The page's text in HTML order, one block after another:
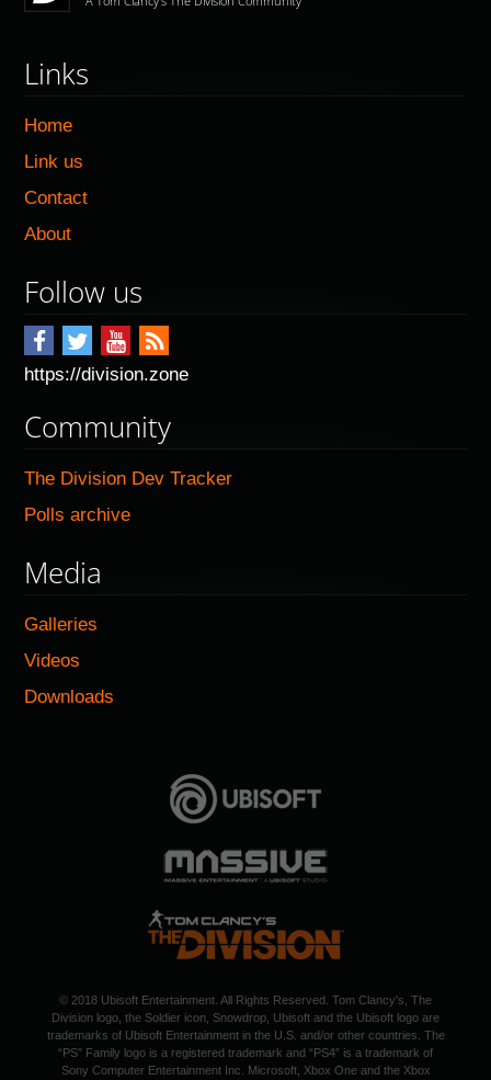
Links
Home
Link us
Contact
About
Follow us
https://division.zone
Community
The Division Dev Tracker
Polls archive
Media
Galleries
Videos
Downloads
© 2018 Ubisoft Entertainment. All Rights Reserved. Tom Clancy's, The
Division logo, the Soldier icon, Snowdrop, Ubisoft and the Ubisoft logo are
trademarks of Ubisoft Entertainment in the U.S. and/or other countries. The
“PS” Family logo is a registered trademark and “PS4” is a trademark of
Sony Computer Entertainment Inc. Microsoft, Xbox One and the Xbox